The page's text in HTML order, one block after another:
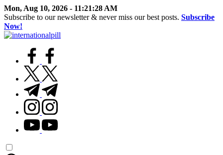
Skip
to
content
Mon, Aug 10, 2026 - 11:21:29 AM
Subscribe to our newsletter & never miss our best posts. Subscribe
Now!
Within
facebook.com
twitter.com
t.me
instagram.com
youtube.com